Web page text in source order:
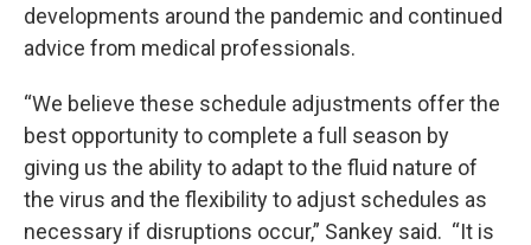
developments around the pandemic and continued
advice from medical professionals.
“We believe these schedule adjustments offer the
best opportunity to complete a full season by
giving us the ability to adapt to the fluid nature of
the virus and the flexibility to adjust schedules as
necessary if disruptions occur,” Sankey said. “It is